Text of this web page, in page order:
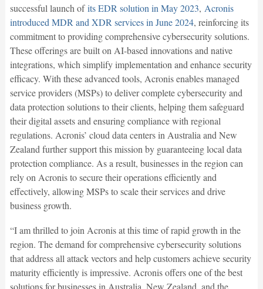
successful launch ofits EDR solution in May 2023, Acronis
introduced MDR and XDR services in June 2024, reinforcing its
commitment to providing comprehensive cybersecurity solutions.
These offerings are built on AI-based innovations and native
integrations, which simplify implementation and enhance security
efficacy. With these advanced tools, Acronis enables managed
service providers (MSPs) to deliver complete cybersecurity and
data protection solutions to their clients, helping them safeguard
their digital assets and ensuring compliance with regional
regulations. Acronis’ cloud data centers in Australia and New
Zealand further support this mission by guaranteeing local data
protection compliance. As a result, businesses in the region can
rely on Acronis to secure their operations efficiently and
effectively, allowing MSPs to scale their services and drive
business growth.
“I am thrilled to join Acronis at this time of rapid growth in the
region. The demand for comprehensive cybersecurity solutions
that address all attack vectors and help customers achieve security
maturity efficiently is impressive. Acronis offers one of the best
solutions for businesses in Australia, New Zealand, and the